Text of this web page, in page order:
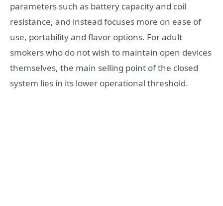
parameters such as battery capacity and coil
resistance, and instead focuses more on ease of
use, portability and flavor options. For adult
smokers who do not wish to maintain open devices
themselves, the main selling point of the closed
system lies in its lower operational threshold.